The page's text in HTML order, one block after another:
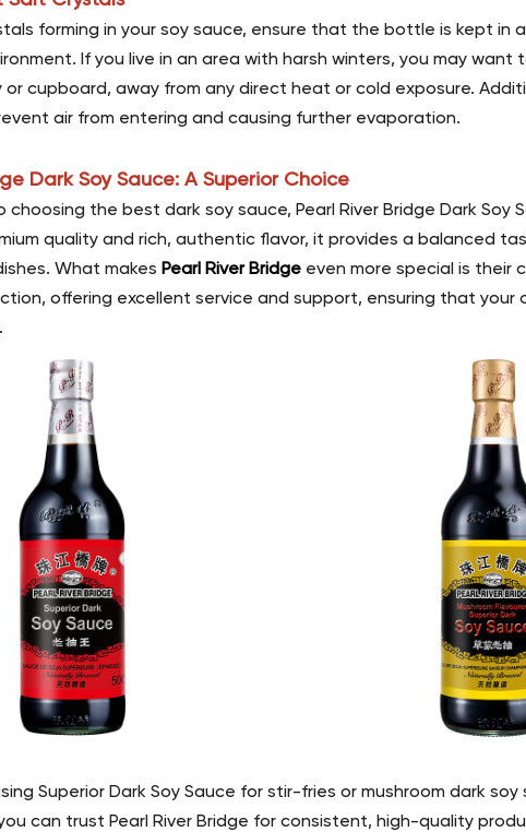
forming in your soy sauce, ensure that the bottle is kept in
If you live in an area with harsh winters, you may want
or cupboard, away from any direct heat or cold exposure.
air from entering and causing further evaporation.
Dark Soy Sauce: A Superior Choice
choosing the best dark soy sauce, Pearl River Bridge Dark Soy
quality and rich, authentic flavor, it provides a balanced
What makes Pearl River Bridgeeven more special is their
offering excellent service and support, ensuring that your
Superior Dark Soy Sauce for stir-fries or mushroom dark
can trust Pearl River Bridge for consistent, high-quality